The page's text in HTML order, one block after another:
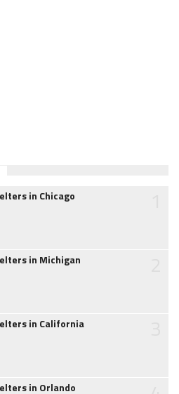
in Chicago
in Michigan
in California
in Orlando